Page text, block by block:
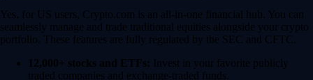
Yes, for US users, Crypto.com is an all-in-one financial hub. You can
seamlessly manage and trade traditional equities alongside your crypto
portfolio. These features are fully regulated by the SEC and CFTC.
12,000+ stocks and ETFs: Invest in your favorite publicly
traded companies and exchange-traded funds.